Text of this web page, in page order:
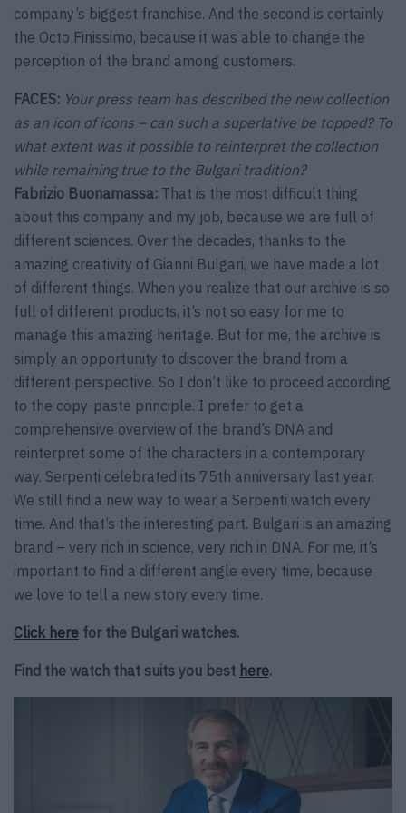
company’s biggest franchise. And the second is certainly
the Octo Finissimo, because it was able to change the
perception of the brand among customers.
FACES: Your press team has described the new collection
as an icon of icons – can such a superlative be topped? To
what extent was it possible to reinterpret the collection
while remaining true to the Bulgari tradition?
Fabrizio Buonamassa: That is the most difficult thing
about this company and my job, because we are full of
different sciences. Over the decades, thanks to the
amazing creativity of Gianni Bulgari, we have made a lot
of different things. When you realize that our archive is so
full of different products, it’s not so easy for me to
manage this amazing heritage. But for me, the archive is
simply an opportunity to discover the brand from a
different perspective. So I don’t like to proceed according
to the copy-paste principle. I prefer to get a
comprehensive overview of the brand’s DNA and
reinterpret some of the characters in a contemporary
way. Serpenti celebrated its 75th anniversary last year.
We still find a new way to wear a Serpenti watch every
time. And that’s the interesting part. Bulgari is an amazing
brand – very rich in science, very rich in DNA. For me, it’s
important to find a different angle every time, because
we love to tell a new story every time.
Click here for the Bulgari watches.
Find the watch that suits you best here.